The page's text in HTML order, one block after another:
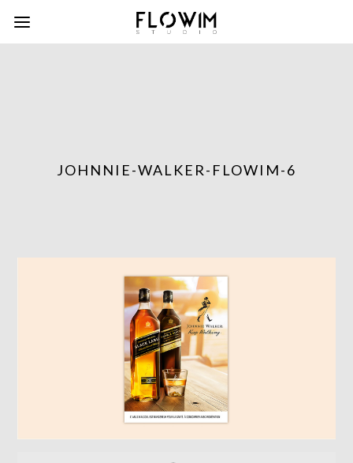
JOHNNIE-WALKER-FLOWIM-6